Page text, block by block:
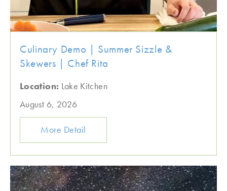
Culinary Demo | Summer Sizzle &
Skewers | Chef Rita
Location: Lake Kitchen
August 6, 2026
More Detail